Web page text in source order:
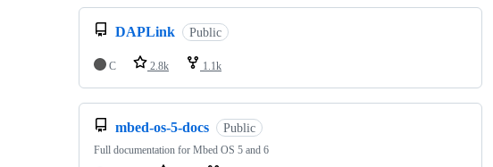
DAPLink Public
C 2.8k 1.1k
mbed-os-5-docs Public
Full documentation for Mbed OS 5 and 6